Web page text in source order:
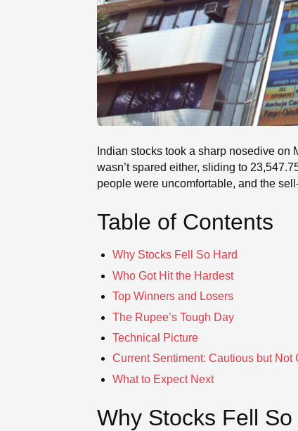
Indian stocks took a sharp nosedive
wasn’t spared either, sliding to
people were uncomfortable, and the
Table of Contents
Why Stocks Fell So Hard
Who Got Hit the Hardest
Top Winners and Losers
The Rupee’s Tough Day
Technical Picture
Current Sentiment: Cautious but Not
What to Expect Next
Why Stocks Fell So